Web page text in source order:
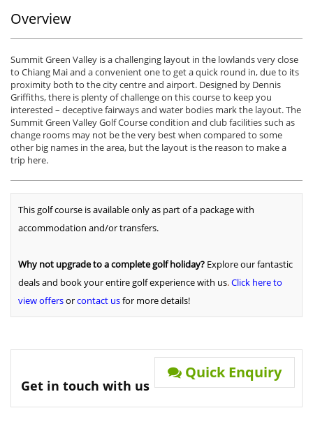
Overview
Summit Green Valley is a challenging layout in the lowlands very close
to Chiang Mai and a convenient one to get a quick round in, due to its
proximity both to the city centre and airport. Designed by Dennis
Griffiths, there is plenty of challenge on this course to keep you
interested – deceptive fairways and water bodies mark the layout. The
Summit Green Valley Golf Course condition and club facilities such as
change rooms may not be the very best when compared to some
other big names in the area, but the layout is the reason to make a
trip here.
This golf course is available only as part of a package with
accommodation and/or transfers.
Why not upgrade to a complete golf holiday? Explore our fantastic
deals and book your entire golf experience with us.Click here to
view offersorcontact usfor more details!
Get in touch with us
Quick Enquiry